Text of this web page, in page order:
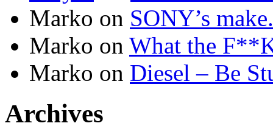
Marko on SONY’s
Marko on What the
Marko on Diesel – Be
Archives